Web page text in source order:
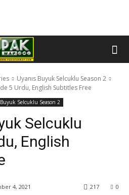
Uyanıs Buyuk Selcuklu Season 2
5 Urdu, English Subtitles Free
Buyuk Selcuklu Season 2
Selcuklu
English
4, 2021 0
217